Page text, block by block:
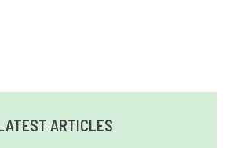
ARTICLES